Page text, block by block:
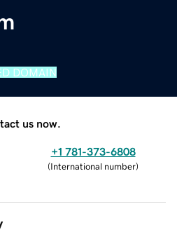
DOMAIN
us now.
+1 781-373-6808
(International number)